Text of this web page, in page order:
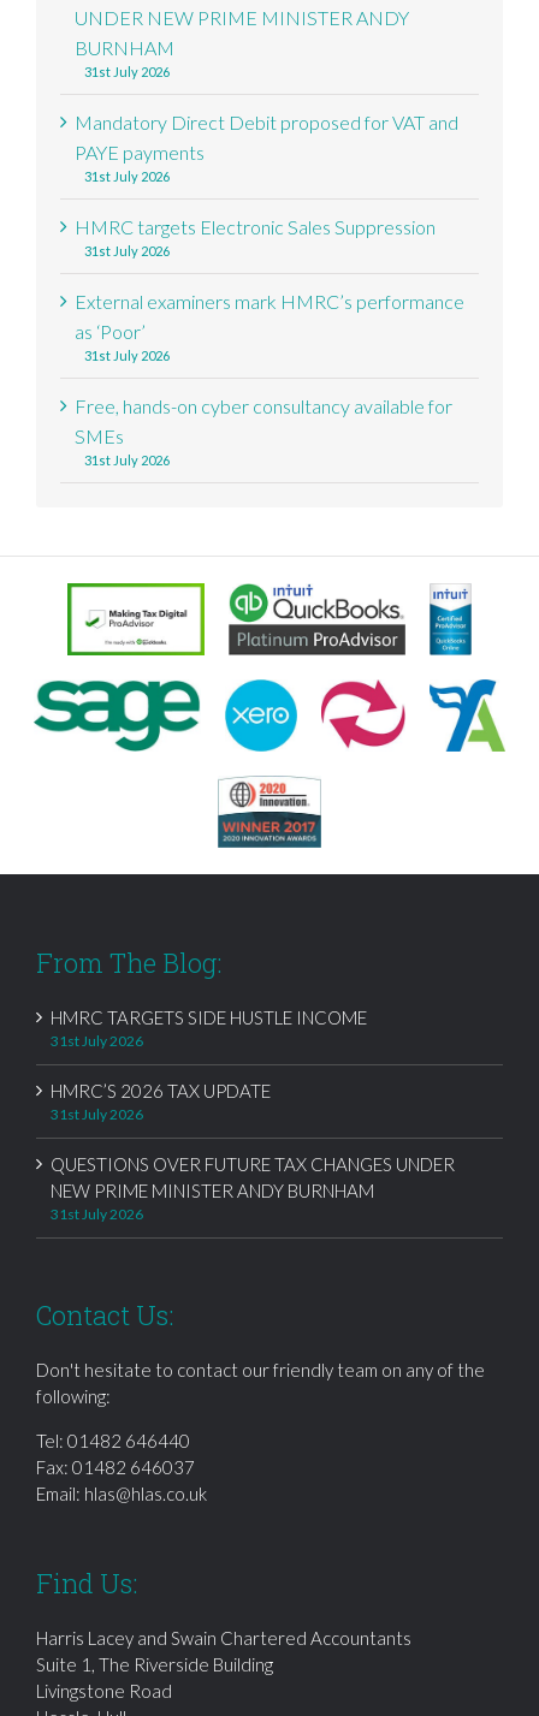
UNDER NEW PRIME MINISTER ANDY
BURNHAM
31st July 2026
Mandatory Direct Debit proposed for VAT and
PAYE payments
31st July 2026
HMRC targets Electronic Sales Suppression
31st July 2026
External examiners mark HMRC’s performance
as ‘Poor’
31st July 2026
Free, hands-on cyber consultancy available for
SMEs
31st July 2026
From The Blog:
HMRC TARGETS SIDE HUSTLE INCOME
31st July 2026
HMRC’S 2026 TAX UPDATE
31st July 2026
QUESTIONS OVER FUTURE TAX CHANGES UNDER
NEW PRIME MINISTER ANDY BURNHAM
31st July 2026
Contact Us:
Don't hesitate to contact our friendly team on any of the
following:
Tel: 01482 646440
Fax: 01482 646037
Email: hlas@hlas.co.uk
Find Us:
Harris Lacey and Swain Chartered Accountants
Suite 1, The Riverside Building
Livingstone Road